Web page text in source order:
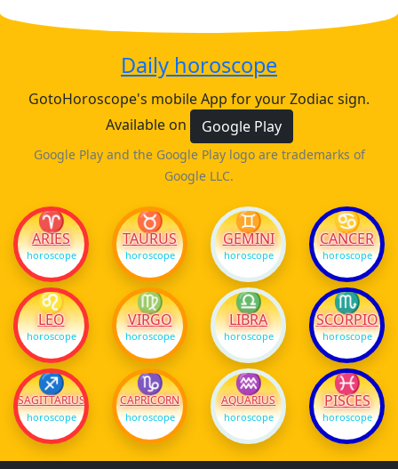
Daily horoscope
GotoHoroscope's mobile App for your Zodiac sign.
Available on
Google Play
Google Play and the Google Play logo are trademarks of
Google LLC.
♈
ARIES
horoscope
♉
TAURUS
horoscope
♊
GEMINI
horoscope
♋
CANCER
horoscope
♌
LEO
horoscope
♍
VIRGO
horoscope
♎
LIBRA
horoscope
♏
SCORPIO
horoscope
♐
SAGITTARIUS
horoscope
♑
CAPRICORN
horoscope
♒
AQUARIUS
horoscope
♓
PISCES
horoscope